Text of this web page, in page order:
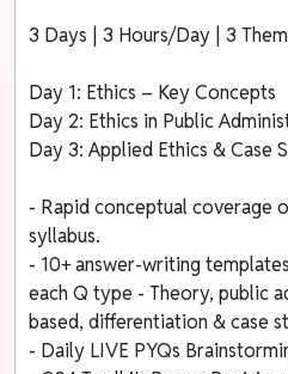
3 Days | 3 Hours/Day | 3
Day 1: Ethics – Key Concepts
Day 2: Ethics in Public
Day 3: Applied Ethics & Case
- Rapid conceptual coverage
syllabus.
- 10+ answer-writing
each Q type - Theory, public
based, differentiation & case
- Daily LIVE PYQs